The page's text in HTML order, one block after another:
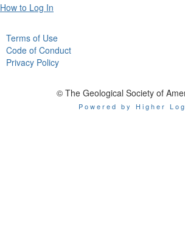
How to Log In
Terms of Use
Code of Conduct
Privacy Policy
© The Geological Society of
Powered by Higher